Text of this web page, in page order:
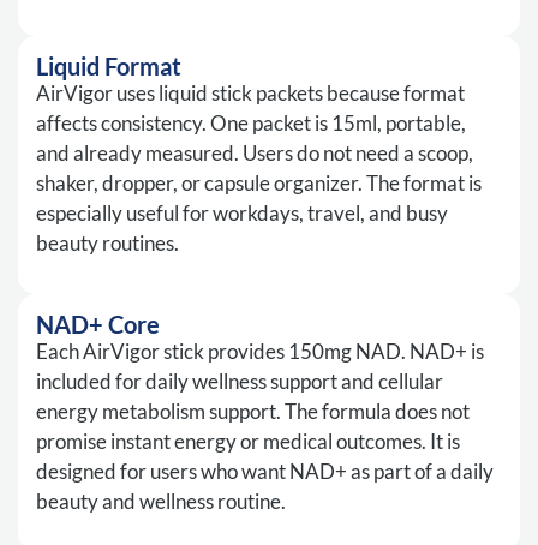
Liquid Format
AirVigor uses liquid stick packets because format
affects consistency. One packet is 15ml, portable,
and already measured. Users do not need a scoop,
shaker, dropper, or capsule organizer. The format is
especially useful for workdays, travel, and busy
beauty routines.
NAD+ Core
Each AirVigor stick provides 150mg NAD. NAD+ is
included for daily wellness support and cellular
energy metabolism support. The formula does not
promise instant energy or medical outcomes. It is
designed for users who want NAD+ as part of a daily
beauty and wellness routine.